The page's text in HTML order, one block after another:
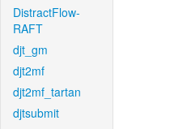
DistractFlow-
RAFT
djt_gm
djt2mf
djt2mf_tartan
djtsubmit